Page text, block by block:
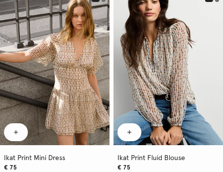
Ikat Print Mini Dress
€ 75
Ikat Print Fluid Blouse
€ 75